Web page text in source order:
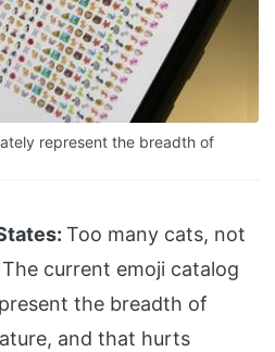
represent the breadth of
Too many cats, not
current emoji catalog
the breadth of
and that hurts